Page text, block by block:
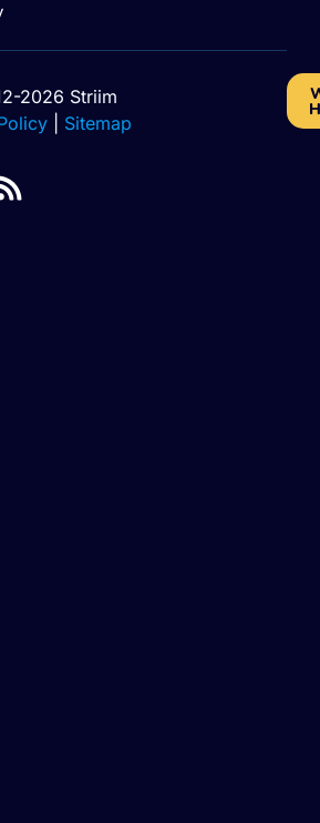
2026 Striim
Sitemap